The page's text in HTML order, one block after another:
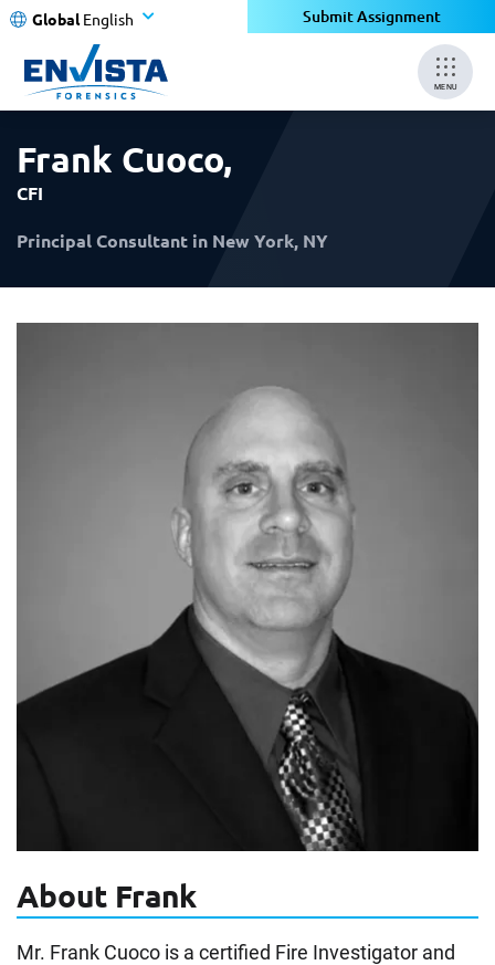
Global English Submit Assignment
MENU
Frank Cuoco,
CFI
Principal Consultant in New York, NY
About Frank
Mr. Frank Cuoco is a certified Fire Investigator and
×
×